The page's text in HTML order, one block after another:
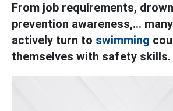
From job requirements,
prevention awareness,...
actively turn to swimming
themselves with safety skills.